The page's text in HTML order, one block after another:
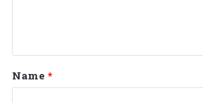
t
*
Name *